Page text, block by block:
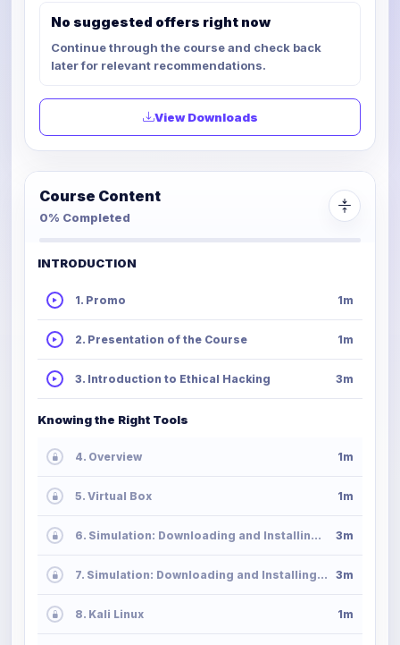
No suggested offers right now
Continue through the course and check back
later for relevant recommendations.
View Downloads
Course Content
0% Completed
INTRODUCTION
1. Promo 1m
2. Presentation of the Course 1m
3. Introduction to Ethical Hacking 3m
Knowing the Right Tools
4. Overview 1m
5. Virtual Box 1m
6. Simulation: Downloading and Installing VirtualBox in MacOS 3m
7. Simulation: Downloading and Installing VirtualBox in Windows 3m
8. Kali Linux 1m